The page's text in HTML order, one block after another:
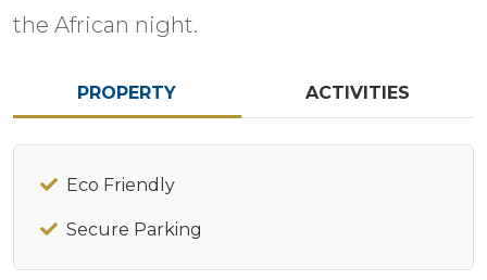
the African night.
PROPERTY ACTIVITIES
Eco Friendly
Secure Parking